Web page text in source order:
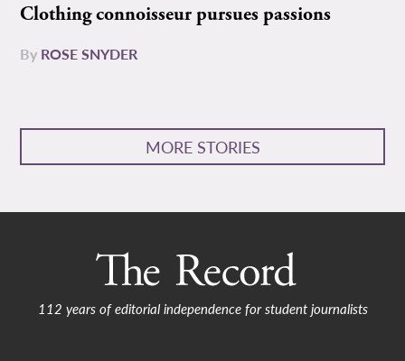
Clothing connoisseur pursues passions
By ROSE SNYDER
MORE STORIES
112 years of editorial independence for student journalists